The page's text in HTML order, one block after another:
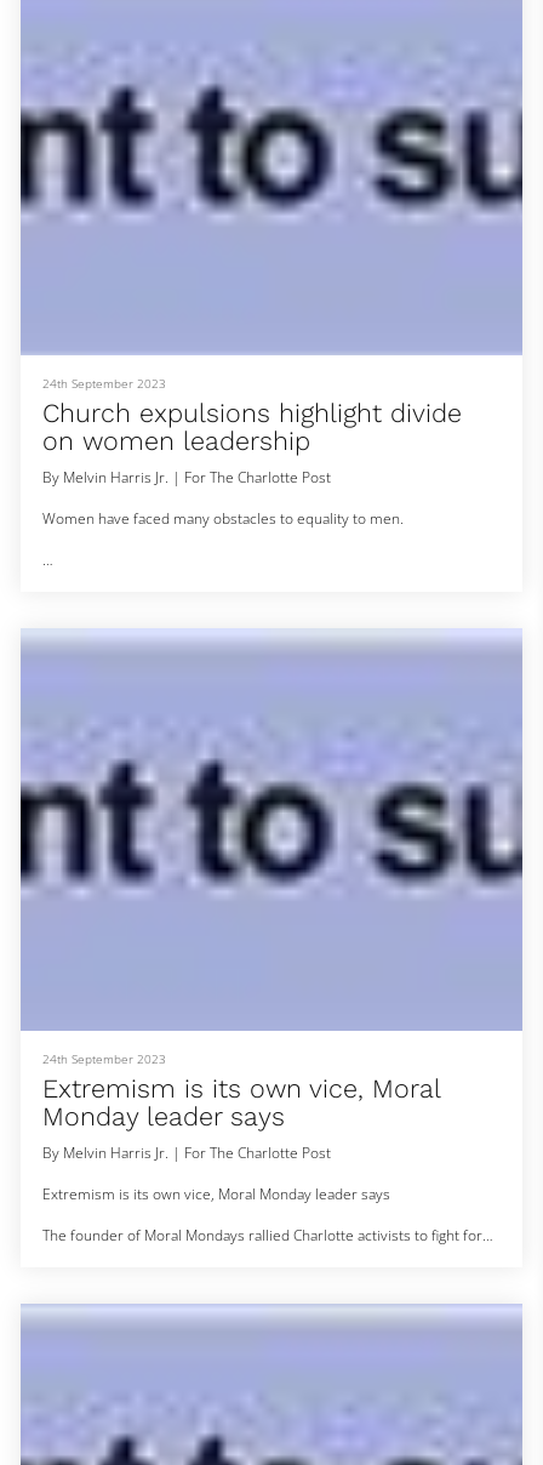
24th September 2023
Church expulsions highlight divide
on women leadership
By Melvin Harris Jr. | For The Charlotte Post
Women have faced many obstacles to equality to men.
In June, Linda Barnes Popham found out that the predominantly
24th September 2023
Extremism is its own vice, Moral
Monday leader says
By Melvin Harris Jr. | For The Charlotte Post
Extremism is its own vice, Moral Monday leader says
The founder of Moral Mondays rallied Charlotte activists to fight for
Bishop William Barber II, a Goldsboro, North Carolina minister and